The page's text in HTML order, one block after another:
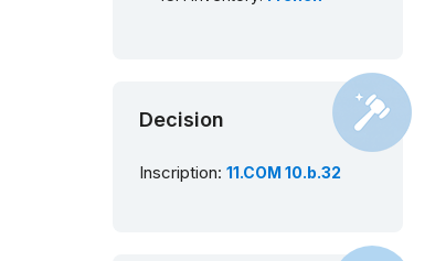
Decision
Inscription: 11.COM 10.b.32